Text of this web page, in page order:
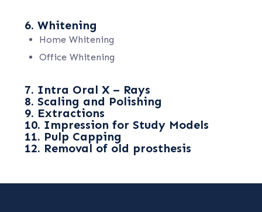
6. Whitening
Home Whitening
Office Whitening
7. Intra Oral X – Rays
8. Scaling and Polishing
9. Extractions
10. Impression for Study Models
11. Pulp Capping
12. Removal of old prosthesis